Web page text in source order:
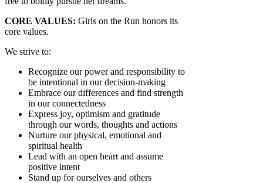
CORE VALUES: Girls on the Run honors its
core values.
We strive to:
Recognize our power and responsibility to
be intentional in our decision-making
Embrace our differences and find strength
in our connectedness
Express joy, optimism and gratitude
through our words, thoughts and actions
Nurture our physical, emotional and
spiritual health
Lead with an open heart and assume
positive intent
Stand up for ourselves and others